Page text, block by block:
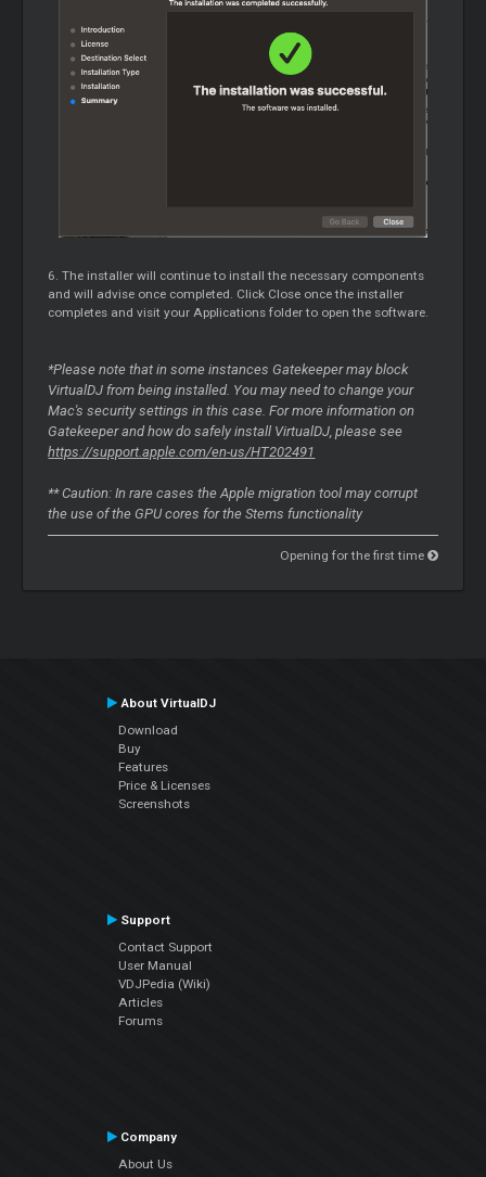
6. The installer will continue to install the necessary components
and will advise once completed. Click Close once the installer
completes and visit your Applications folder to open the software.
*Please note that in some instances Gatekeeper may block
VirtualDJ from being installed. You may need to change your
Mac's security settings in this case. For more information on
Gatekeeper and how do safely install VirtualDJ, please see
https://support.apple.com/en-us/HT202491
** Caution: In rare cases the Apple migration tool may corrupt
the use of the GPU cores for the Stems functionality
Opening for the first time
About VirtualDJ
Download
Buy
Features
Price & Licenses
Screenshots
Support
Contact Support
User Manual
VDJPedia (Wiki)
Articles
Forums
Company
About Us